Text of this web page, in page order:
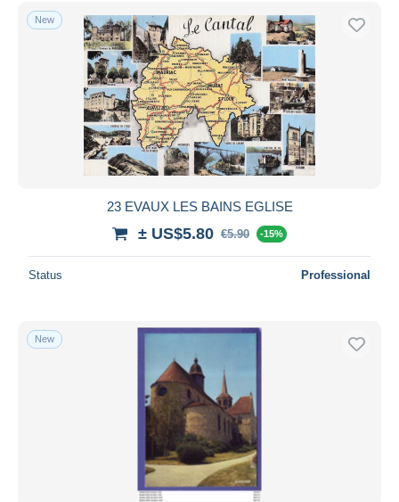
New
23 EVAUX LES BAINS EGLISE
± US$5.80 €5.90 -15%
Status Professional
New